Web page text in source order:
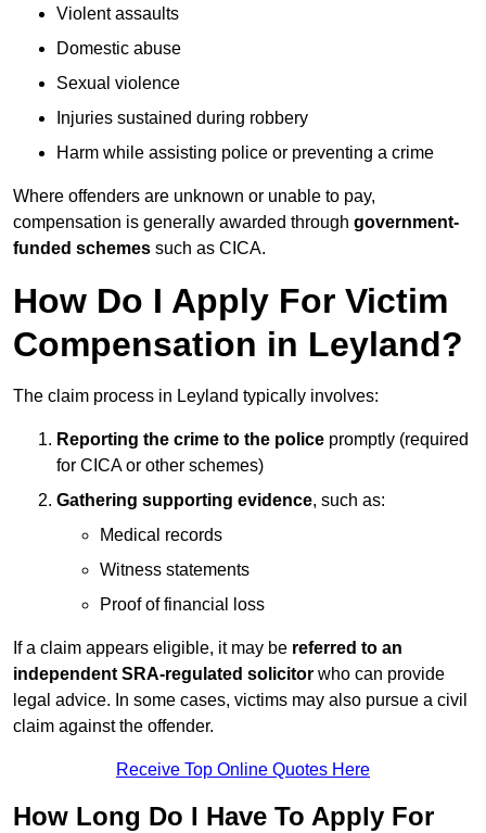
Violent assaults
Domestic abuse
Sexual violence
Injuries sustained during robbery
Harm while assisting police or preventing a crime
Where offenders are unknown or unable to pay,
compensation is generally awarded through government-
funded schemes such as CICA.
How Do I Apply For Victim
Compensation in Leyland?
The claim process in Leyland typically involves:
Reporting the crime to the police promptly (required
for CICA or other schemes)
Gathering supporting evidence, such as:
Medical records
Witness statements
Proof of financial loss
If a claim appears eligible, it may be referred to an
independent SRA-regulated solicitor who can provide
legal advice. In some cases, victims may also pursue a civil
claim against the offender.
Receive Top Online Quotes Here
How Long Do I Have To Apply For